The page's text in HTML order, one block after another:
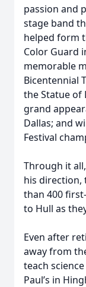
passion and
stage band
helped form
Color Guard
memorable
Bicentennial
the Statue of
grand
Dallas; and
Festival
Through it
his direction,
than 400
to Hull as
Even after
away from
teach
Paul’s in